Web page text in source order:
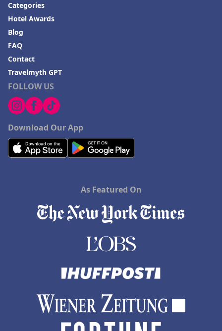
FOLLOW US
Download Our App
Categories
Hotel Awards
Blog
FAQ
Contact
Travelmyth GPT
As Featured On